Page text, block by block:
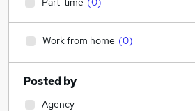
Work from home (0)
Posted by
Agency